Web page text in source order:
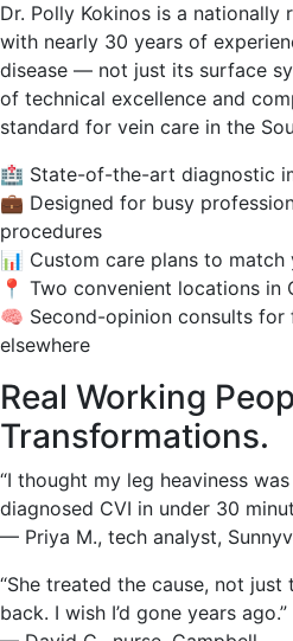
Dr. Polly Kokinos is a nationally
with nearly 30 years of
disease — not just its surface
of technical excellence and
standard for vein care in the
🏥 State-of-the-art diagnostic
💼 Designed for busy
procedures
📊 Custom care plans to
📍 Two convenient locations in
🧠 Second-opinion consults for
elsewhere
Real Working
Transformations.
“I thought my leg heaviness
diagnosed CVI in under 30
— Priya M., tech analyst,
“She treated the cause, not just
back. I wish I’d gone years ago.”